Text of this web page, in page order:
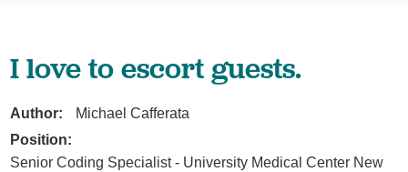
I love to escort guests.
Author:
Michael Cafferata
Position:
Senior Coding Specialist - University Medical Center New